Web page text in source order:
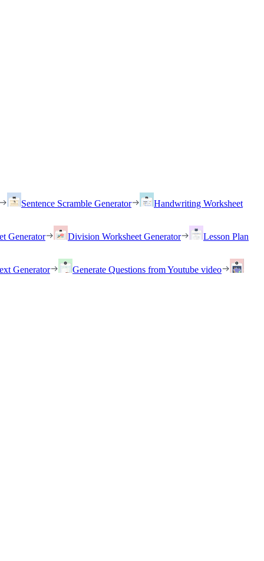
Sentence Scramble Generator Handwriting Worksheet
Generator Division Worksheet Generator Lesson Plan
Generator Generate Questions from Youtube video